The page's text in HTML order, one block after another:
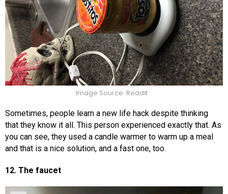
Image Source: Reddit
Sometimes, people learn a new life hack despite thinking
that they know it all. This person experienced exactly that. As
you can see, they used a candle warmer to warm up a meal
and that is a nice solution, and a fast one, too.
12. The faucet